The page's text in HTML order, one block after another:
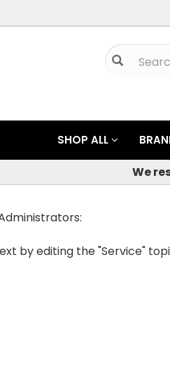
SHOP ALL
We
by editing the "Service"